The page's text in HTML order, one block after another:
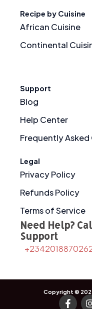
Recipe by Cuisine
African Cuisine
Continental
Support
Blog
Help Center
Frequently
Legal
Privacy Policy
Refunds Policy
Terms of Service
Need Help?
Support
Copyright ©
F I